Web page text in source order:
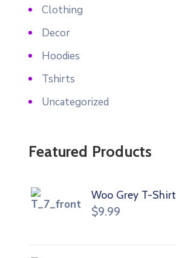
Clothing
Decor
Hoodies
Tshirts
Uncategorized
Featured Products
Woo Grey T-Shirt
$9.99